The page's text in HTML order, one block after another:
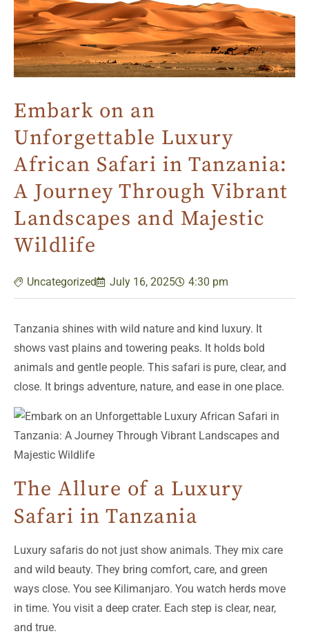
Embark on an
Unforgettable Luxury
African Safari in Tanzania:
A Journey Through Vibrant
Landscapes and Majestic
Wildlife
Uncategorized July 16, 2025 4:30 pm
Tanzania shines with wild nature and kind luxury. It
shows vast plains and towering peaks. It holds bold
animals and gentle people. This safari is pure, clear, and
close. It brings adventure, nature, and ease in one place.
The Allure of a Luxury
Safari in Tanzania
Luxury safaris do not just show animals. They mix care
and wild beauty. They bring comfort, care, and green
ways close. You see Kilimanjaro. You watch herds move
in time. You visit a deep crater. Each step is clear, near,
and true.